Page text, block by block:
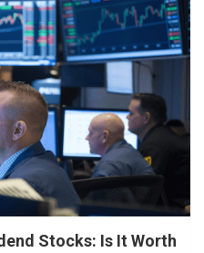
Stocks: Is It Worth